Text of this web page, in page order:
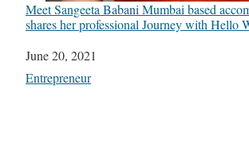
Meet Sangeeta Babani Mumbai based
shares her professional Journey with Hello
Date
June 20, 2021
In relation to
Entrepreneur